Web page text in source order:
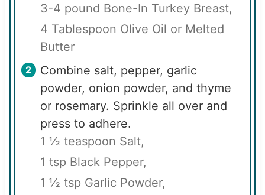
3-4 pound Bone-In Turkey Breast,
4 Tablespoon Olive Oil or Melted
Butter
Combine salt, pepper, garlic
powder, onion powder, and thyme
or rosemary. Sprinkle all over and
press to adhere.
1 ½ teaspoon Salt,
1 tsp Black Pepper,
1 ½ tsp Garlic Powder,